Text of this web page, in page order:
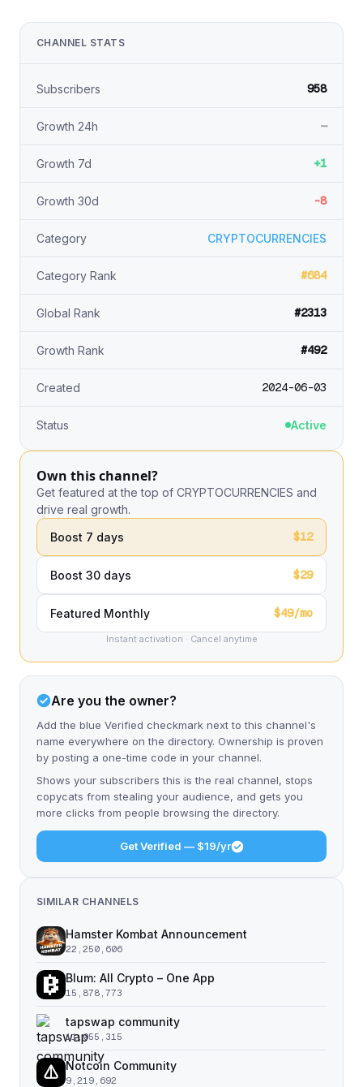
CHANNEL STATS
Subscribers 958
Growth 24h —
Growth 7d +1
Growth 30d -8
Category CRYPTOCURRENCIES
Category Rank #684
Global Rank #2313
Growth Rank #492
Created 2024-06-03
Status Active
Own this channel?
Get featured at the top of CRYPTOCURRENCIES and
drive real growth.
Boost 7 days
$12
Boost 30 days $29
Featured Monthly $49/mo
Instant activation · Cancel anytime
Are you the owner?
Add the blue Verified checkmark next to this channel's
name everywhere on the directory. Ownership is proven
by posting a one-time code in your channel.
Shows your subscribers this is the real channel, stops
copycats from stealing your audience, and gets you
more clicks from people browsing the directory.
Get Verified — $19/yr
SIMILAR CHANNELS
Hamster Kombat Announcement
22,250,606
Blum: All Crypto – One App
15,878,773
tapswap community
11,055,315
Notcoin Community
9,219,692